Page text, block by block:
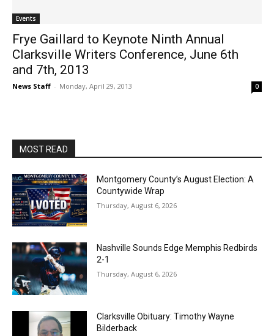
Events
Frye Gaillard to Keynote Ninth Annual
Clarksville Writers Conference, June 6th
and 7th, 2013
News Staff - Monday, April 29, 2013 0
MOST READ
Montgomery County’s August Election: A
Countywide Wrap
Thursday, August 6, 2026
Nashville Sounds Edge Memphis Redbirds
2-1
Thursday, August 6, 2026
Clarksville Obituary: Timothy Wayne
Bilderback